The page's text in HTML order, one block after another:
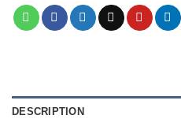
DESCRIPTION